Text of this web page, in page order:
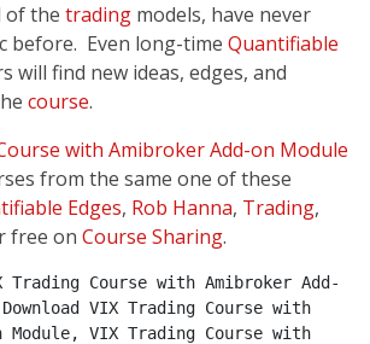
of the trading models, have never
before. Even long-time Quantifiable
will find new ideas, edges, and
course.
with Amibroker Add-on Module
from the same one of these
Edges, Rob Hanna, Trading,
free on Course Sharing.
Trading Course with Amibroker Add-
VIX Trading Course with
Module, VIX Trading Course with